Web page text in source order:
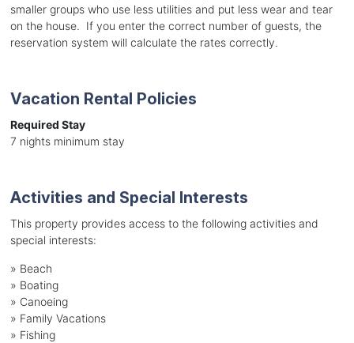
smaller groups who use less utilities and put less wear and tear
on the house. If you enter the correct number of guests, the
reservation system will calculate the rates correctly.
Vacation Rental Policies
Required Stay
7 nights minimum stay
Activities and Special Interests
This property provides access to the following activities and
special interests:
» Beach
» Boating
» Canoeing
» Family Vacations
» Fishing